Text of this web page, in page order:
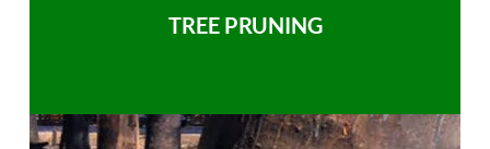
TREE PRUNING